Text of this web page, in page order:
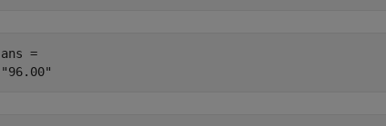
ans =